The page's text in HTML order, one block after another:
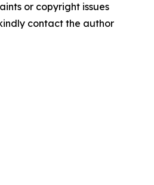
or copyright issues
contact the author